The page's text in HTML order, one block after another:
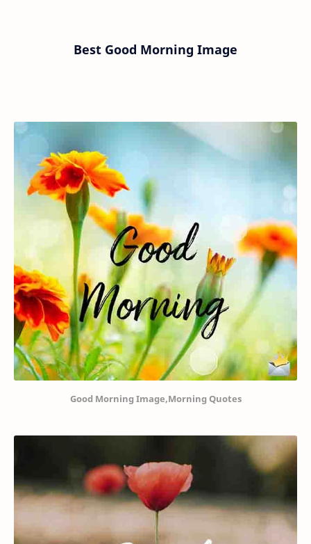
Best Good Morning Image
Good Morning Image,Morning Quotes